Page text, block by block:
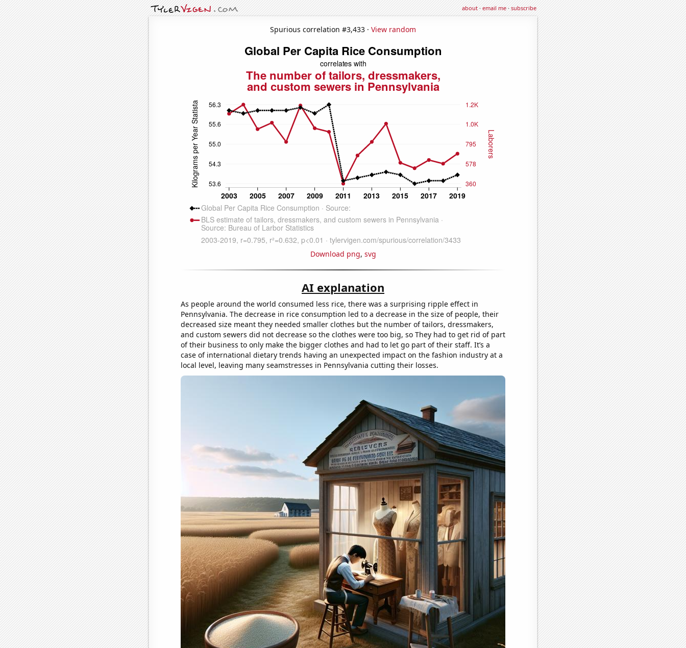
about·email me·subscribe
Spurious correlation #3,433 · View random
Download png, svg
AI explanation
As people around the world consumed less rice, there was a surprising ripple effect in
Pennsylvania. The decrease in rice consumption led to a decrease in the size of people, their
decreased size meant they needed smaller clothes but the number of tailors, dressmakers,
and custom sewers did not decrease so the clothes were too big, so They had to get rid of part
of their business to only make the bigger clothes and had to let go part of their staff. It’s a
case of international dietary trends having an unexpected impact on the fashion industry at a
local level, leaving many seamstresses in Pennsylvania cutting their losses.